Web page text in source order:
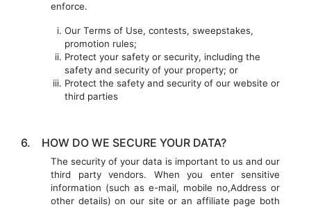
enforce.
Our Terms of Use, contests, sweepstakes,
promotion rules;
Protect your safety or security, including the
safety and security of your property; or
Protect the safety and security of our website or
third parties
6. HOW DO WE SECURE YOUR DATA?
The security of your data is important to us and our
third party vendors. When you enter sensitive
information (such as e-mail, mobile no,Address or
other details) on our site or an affiliate page both